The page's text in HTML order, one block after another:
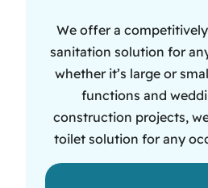
We offer a
sanitation solution for
whether it’s large or
functions and
construction projects,
toilet solution for any